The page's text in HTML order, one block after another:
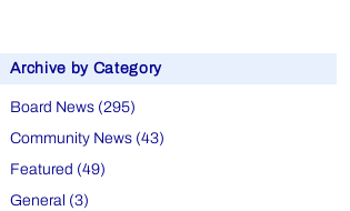
Archive by Category
Board News (295)
Community News (43)
Featured (49)
General (3)